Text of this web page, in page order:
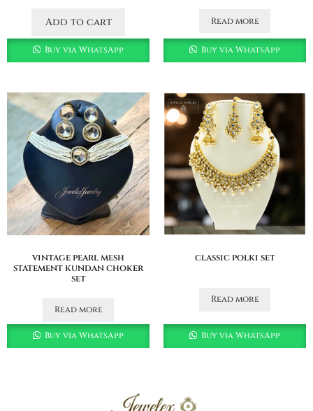
Add to cart
Buy via WhatsApp
Read more
Buy via WhatsApp
vintage pearl mesh
statement kundan choker
set
Read more
Buy via WhatsApp
classic polki set
Read more
Buy via WhatsApp